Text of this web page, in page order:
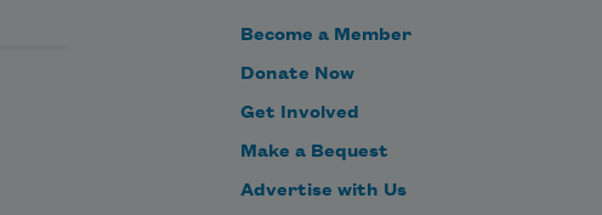
As it moves along,
we notice—as
Become a Member
Donate Now
Get Involved
Make a Bequest
Advertise with Us